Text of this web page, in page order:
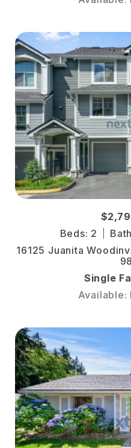
Beds: 2
16125 Juanita
Single
Available: